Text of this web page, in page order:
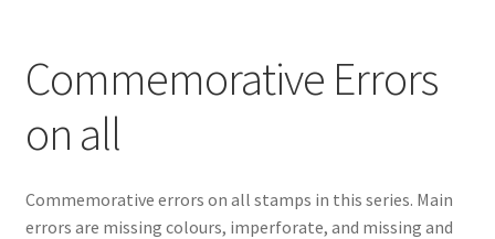
Commemorative Errors
on all
Commemorative errors on all stamps in this series. Main
errors are missing colours, imperforate, and missing and